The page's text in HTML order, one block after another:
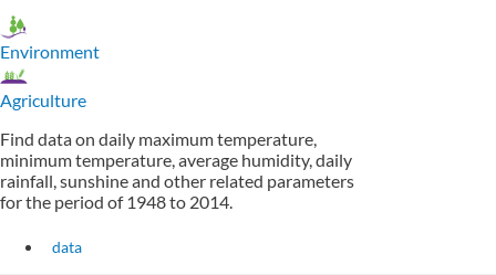
Environment
Agriculture
Find data on daily maximum temperature,
minimum temperature, average humidity, daily
rainfall, sunshine and other related parameters
for the period of 1948 to 2014.
data